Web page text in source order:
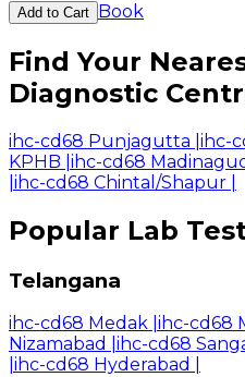
Add to Cart Book
Find Your
Diagnostic
ihc-cd68 Punjagutta ihc-
KPHB ihc-cd68
ihc-cd68 Chintal/Shapur
Popular Lab
Telangana
ihc-cd68 Medak ihc-cd68
Nizamabad
ihc-cd68
ihc-cd68 Hyderabad